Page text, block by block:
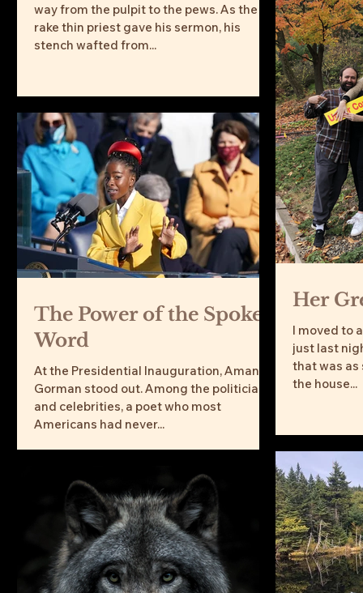
way from the pulpit to the pews. As the
rake thin priest gave his sermon, his
stench wafted from...
The Power of the Spoken
Word
At the Presidential Inauguration, Amanda
Gorman stood out. Among the politicians
and celebrities, a poet who most
Americans had never...
Her
I moved to
just last
that was
the house...